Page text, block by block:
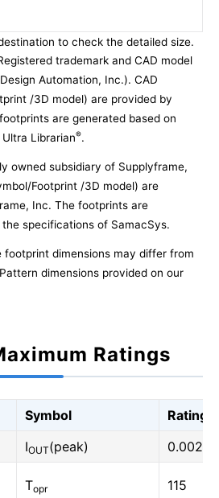
to check the detailed size.
trademark and CAD model
Automation, Inc.). CAD
/3D model) are provided by
are generated based on
Librarian®.
owned subsidiary of Supplyframe,
Footprint /3D model) are
Inc. The footprints are
specifications of SamacSys.
footprint dimensions may differ from
dimensions provided on our
Ratings
Symbol
Rating
IOUT(peak)
0.002
Topr 115